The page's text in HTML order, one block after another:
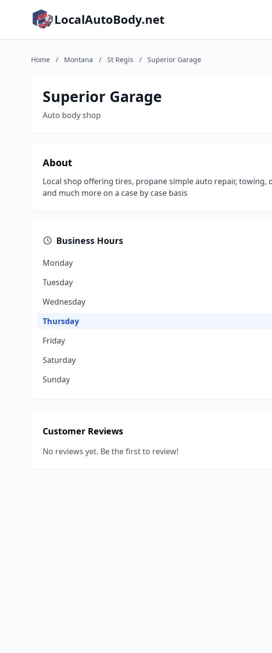
LocalAutoBody.net
Home / Montana / St Regis / Superior Garage
Superior Garage
Auto body shop
About
Local shop offering tires, propane simple auto repair, towing,
and much more on a case by case basis
Business Hours
Monday
Tuesday
Wednesday
Thursday
Friday
Saturday
Sunday
Customer Reviews
No reviews yet. Be the first to review!